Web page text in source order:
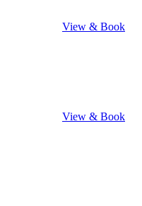
View & Book
View & Book